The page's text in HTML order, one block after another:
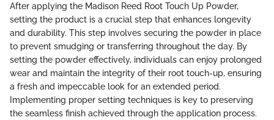
After applying the Madison Reed Root Touch Up Powder,
setting the product is a crucial step that enhances longevity
and durability. This step involves securing the powder in place
to prevent smudging or transferring throughout the day. By
setting the powder effectively, individuals can enjoy prolonged
wear and maintain the integrity of their root touch-up, ensuring
a fresh and impeccable look for an extended period.
Implementing proper setting techniques is key to preserving
the seamless finish achieved through the application process.